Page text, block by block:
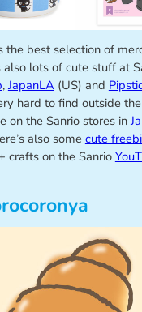
the best selection of
also lots of cute stuff at
, JapanLA(US) and
hard to find outside
on the Sanrio stores in
also some cute
crafts on the Sanrio